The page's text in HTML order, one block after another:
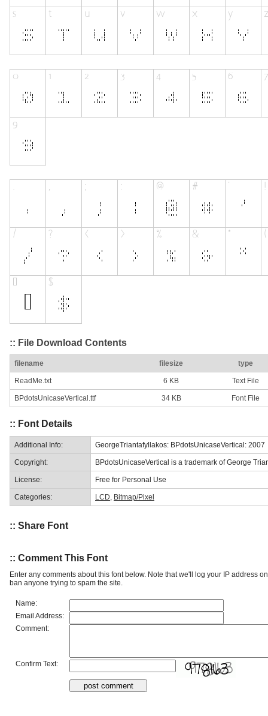
:: File Download Contents
filename filesize type
ReadMe.txt 6 KB Text File
BPdotsUnicaseVertical.ttf 34 KB Font File
:: Font Details
Additional Info: GeorgeTriantafyllakos: BPdotsUnicaseVertical: 2007
Copyright: BPdotsUnicaseVertical is a trademark of George
License: Free for Personal Use
Categories: LCD Bitmap/Pixel
:: Share Font
:: Comment This Font
Enter any comments about this font below. Note that we'll log your IP address
ban anyone trying to spam the site.
Name:
Email Address:
Comment:
Confirm Text: